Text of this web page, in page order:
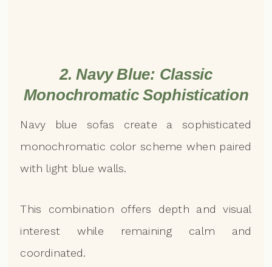
2. Navy Blue: Classic
Monochromatic Sophistication
Navy blue sofas create a sophisticated
monochromatic color scheme when paired
with light blue walls.
This combination offers depth and visual
interest while remaining calm and
coordinated.